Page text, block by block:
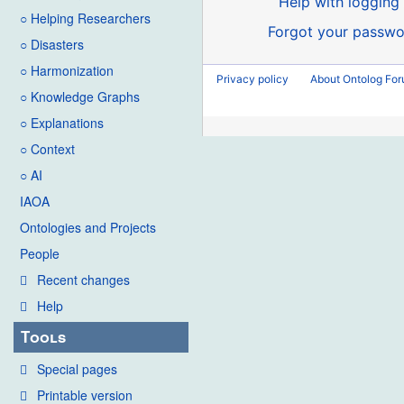
○ Helping Researchers
○ Disasters
○ Harmonization
○ Knowledge Graphs
○ Explanations
○ Context
○ AI
IAOA
Ontologies and Projects
People
Recent changes
Help
Tools
Special pages
Printable version
Forgot your
Privacy policy About Ontolog